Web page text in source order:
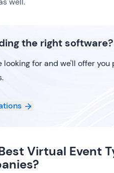
the right software?
looking for and we'll offer
Virtual Event